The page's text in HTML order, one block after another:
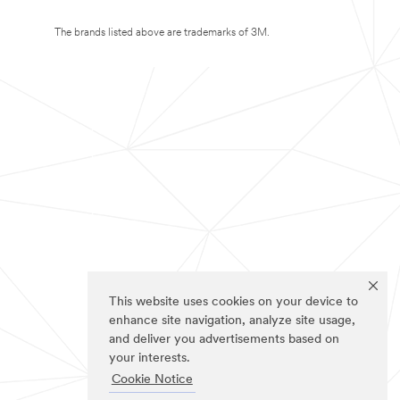
This website uses cookies on your device to
enhance site navigation, analyze site usage,
and deliver you advertisements based on
your interests.
Cookie Notice
The brands listed above are trademarks of 3M.